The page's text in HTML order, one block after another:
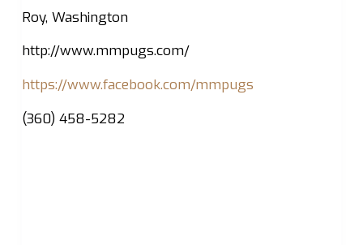
Roy, Washington
http://www.mmpugs.com/
https://www.facebook.com/mmpugs
(360) 458-5282